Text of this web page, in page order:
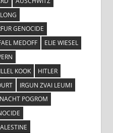
GENOCIDE
MEDOFF
ELIE WIESEL
KOOK
HITLER
IRGUN ZVAI LEUMI
POGROM